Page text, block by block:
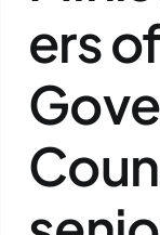
Downloads
FAQs
Contact us
ers